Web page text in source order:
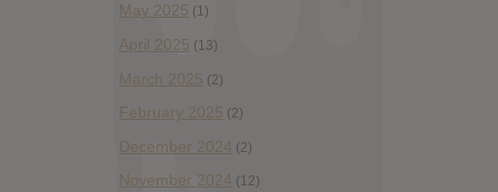
May 2025 (1)
April 2025 (13)
March 2025 (2)
February 2025 (2)
December 2024 (2)
November 2024 (12)